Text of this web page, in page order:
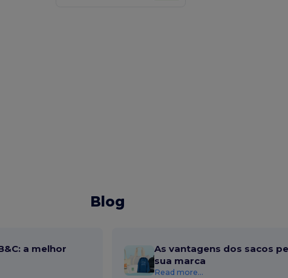
Blog
a melhor
As vantagens dos sacos
sua marca
Read more...